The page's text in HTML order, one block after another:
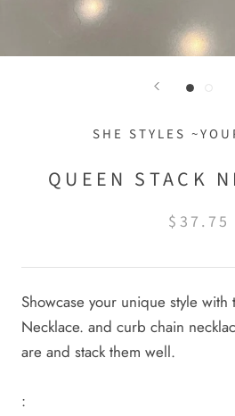
SHE STYLES
QUEEN STACK
$37.75
Showcase your unique style with
Necklace. and curb chain
are and stack them well.
: